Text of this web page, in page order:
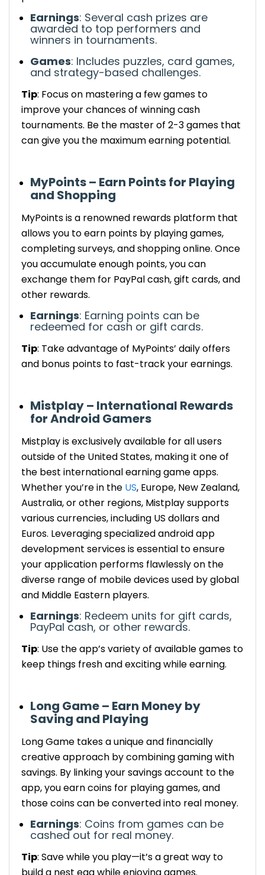
Earnings: Several cash prizes are
awarded to top performers and
winners in tournaments.
Games: Includes puzzles, card games,
and strategy-based challenges.
Tip: Focus on mastering a few games to
improve your chances of winning cash
tournaments. Be the master of 2-3 games that
can give you the maximum earning potential.
MyPoints – Earn Points for Playing
and Shopping
MyPointsis a renowned rewards platform that
allows you to earn points by playing games,
completing surveys, and shopping online. Once
you accumulate enough points, you can
exchange them for PayPal cash, gift cards, and
other rewards.
Earnings: Earning points can be
redeemed for cash or gift cards.
Tip: Take advantage of MyPoints’ daily offers
and bonus points to fast-trackyour earnings.
Mistplay – International Rewards
for Android Gamers
Mistplayisexclusively available for all users
outside of the United States, making it one of
the best international earning game apps.
Whether you’re in the US, Europe, New Zealand,
Australia, or other regions, Mistplay supports
various currencies, including US dollars and
Euros. Leveraging specialized android app
development services is essential to ensure
your application performs flawlessly on the
diverse range of mobile devices used by global
and Middle Eastern players.
Earnings: Redeem units for gift cards,
PayPal cash, or other rewards.
Tip: Use the app’s variety of available games to
keep things fresh and exciting while earning.
Long Game – Earn Money by
Saving and Playing
Long Game takes a unique and financially
creativeapproach by combining gaming with
savings. By linking your savings account to the
app, you earn coins for playing games, and
those coins can be converted into real money.
Earnings: Coins from games can be
cashed out for real money.
Tip: Save while you play—it’s a great way to
build a nest egg while enjoying games.